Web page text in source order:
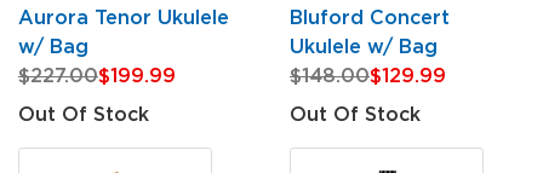
Aurora Tenor Ukulele
w/ Bag
$227.00$199.99
Out Of Stock
Bluford Concert
Ukulele w/ Bag
$148.00$129.99
Out Of Stock